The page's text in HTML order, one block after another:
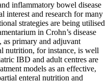
inflammatory bowel disease
interest and research for many
strategies are being utilised
in Crohn’s disease
primary and adjuvant
nutrition, for instance, is well
IBD and adult centres are
models as an effective,
enteral nutrition and